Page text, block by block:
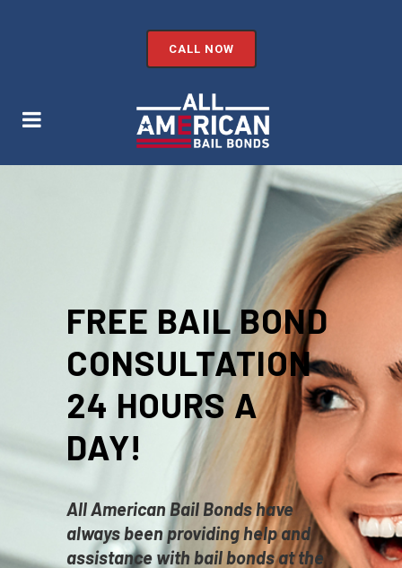
CALL NOW
FREE BAIL BOND
CONSULTATION
24 HOURS A
DAY!
All American Bail Bonds have
always been providing help and
assistance with bail bonds at the